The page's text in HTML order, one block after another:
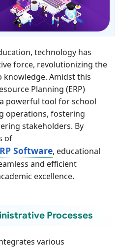
technology has
force, revolutionizing the
knowledge. Amidst this
Planning (ERP)
powerful tool for school
operations, fostering
stakeholders. By
of
Software, educational
and efficient
excellence.
Processes
various